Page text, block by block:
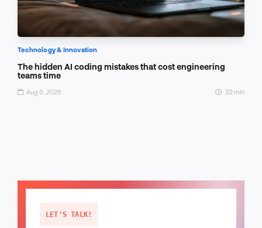
Technology & Innovation
The hidden AI coding mistakes that cost engineering
teams time
Aug 6, 2026 22 min
LET'S TALK!